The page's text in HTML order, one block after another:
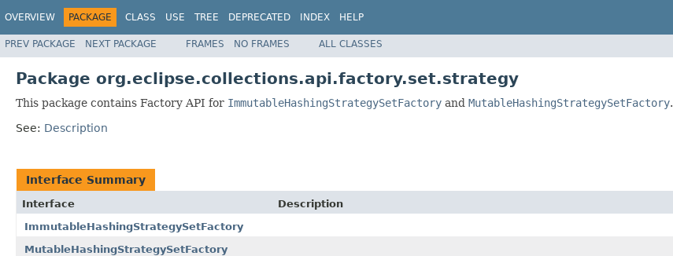
OVERVIEW PACKAGE CLASS USE TREE DEPRECATED INDEX HELP
PREV PACKAGE NEXT PACKAGE FRAMES NO FRAMES ALL CLASSES
Package org.eclipse.collections.api.factory.set.strategy
This package contains Factory API for ImmutableHashingStrategySetFactory and MutableHashingStrategySetFactory.
See: Description
Interface Summary
Interface
Description
ImmutableHashingStrategySetFactory
MutableHashingStrategySetFactory